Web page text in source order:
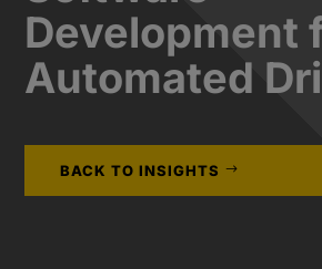
Development
Automated
BACK TO INSIGHTS